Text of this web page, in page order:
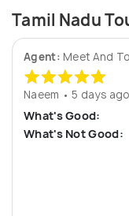
Tamil Nadu
Agent: Meet And
Naeem • 5 days ago
What's Good:
What's Not Good: